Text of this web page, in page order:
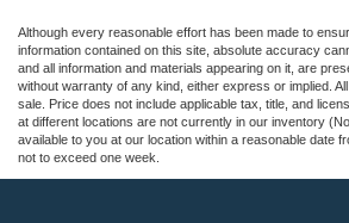
Although every reasonable effort has been made to
information contained on this site, absolute accuracy
and all information and materials appearing on it, are
without warranty of any kind, either express or implied.
sale. Price does not include applicable tax, title, and
at different locations are not currently in our inventory
available to you at our location within a reasonable date
not to exceed one week.